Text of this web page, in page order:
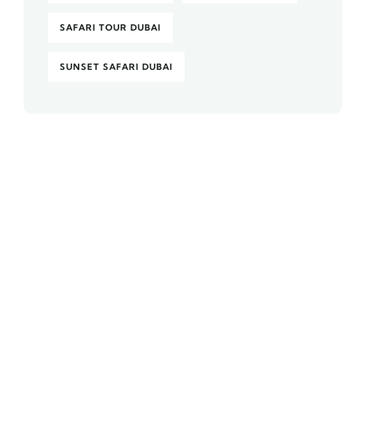
SAFARI TOUR DUBAI
SUNSET SAFARI DUBAI